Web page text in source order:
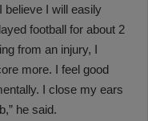
believe I will easily
football for about 2
from an injury, I
more. I feel good
I close my ears
he said.